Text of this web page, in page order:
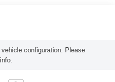
configuration. Please